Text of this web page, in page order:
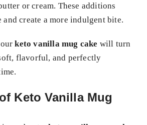
or cream. These additions
and create a more indulgent bite.
keto vanilla mug cake will turn
flavorful, and perfectly
Keto Vanilla Mug